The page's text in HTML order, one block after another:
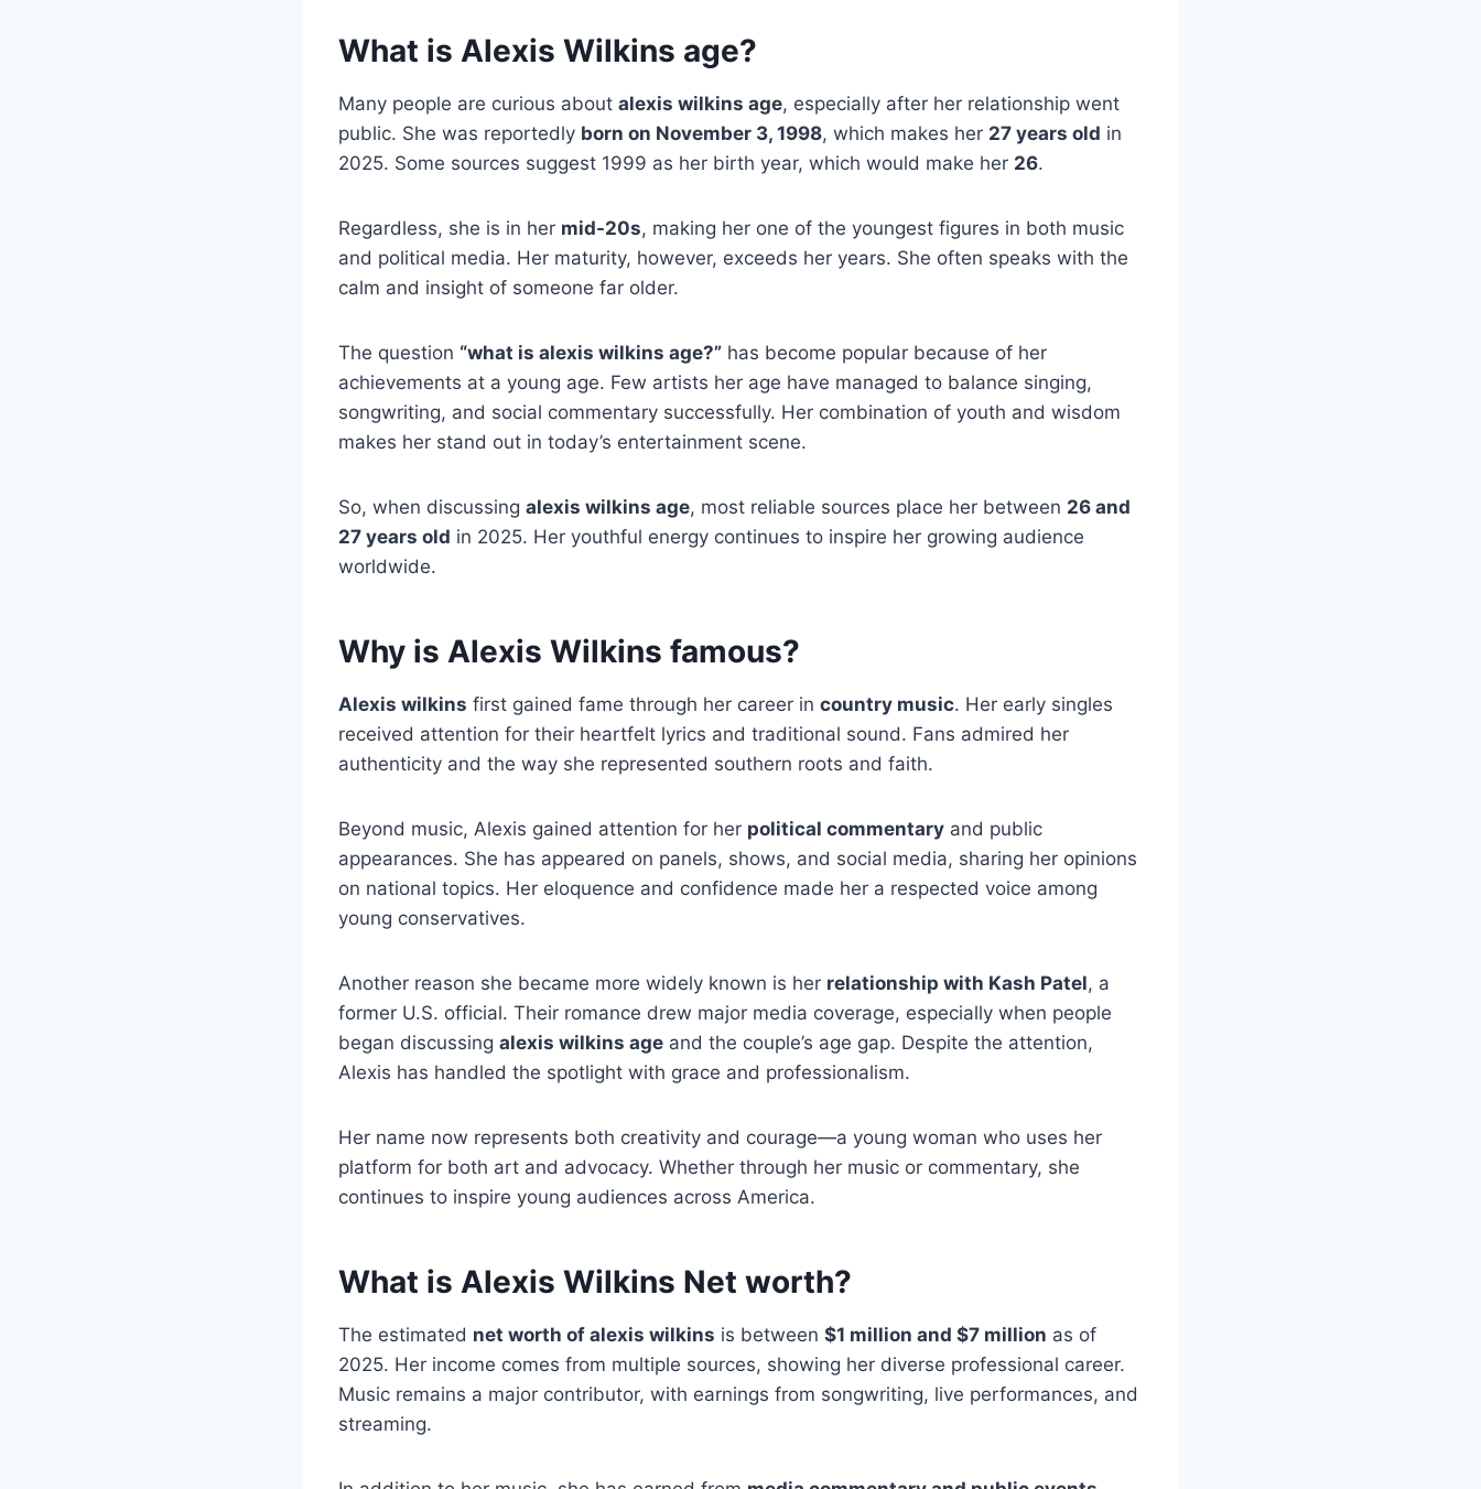
What is Alexis Wilkins age?
Many people are curious about alexis wilkins age, especially after her relationship went
public. She was reportedly born on November 3, 1998, which makes her 27 years old in
2025. Some sources suggest 1999 as her birth year, which would make her 26.
Regardless, she is in her mid-20s, making her one of the youngest figures in both music
and political media. Her maturity, however, exceeds her years. She often speaks with the
calm and insight of someone far older.
The question “what is alexis wilkins age?” has become popular because of her
achievements at a young age. Few artists her age have managed to balance singing,
songwriting, and social commentary successfully. Her combination of youth and wisdom
makes her stand out in today’s entertainment scene.
So, when discussing alexis wilkins age, most reliable sources place her between 26 and
27 years old in 2025. Her youthful energy continues to inspire her growing audience
worldwide.
Why is Alexis Wilkins famous?
Alexis wilkins first gained fame through her career in country music. Her early singles
received attention for their heartfelt lyrics and traditional sound. Fans admired her
authenticity and the way she represented southern roots and faith.
Beyond music, Alexis gained attention for her political commentary and public
appearances. She has appeared on panels, shows, and social media, sharing her opinions
on national topics. Her eloquence and confidence made her a respected voice among
young conservatives.
Another reason she became more widely known is her relationship with Kash Patel, a
former U.S. official. Their romance drew major media coverage, especially when people
began discussing alexis wilkins age and the couple’s age gap. Despite the attention,
Alexis has handled the spotlight with grace and professionalism.
Her name now represents both creativity and courage—a young woman who uses her
platform for both art and advocacy. Whether through her music or commentary, she
continues to inspire young audiences across America.
What is Alexis Wilkins Net worth?
The estimated net worth of alexis wilkins is between $1 million and $7 million as of
2025. Her income comes from multiple sources, showing her diverse professional career.
Music remains a major contributor, with earnings from songwriting, live performances, and
streaming.